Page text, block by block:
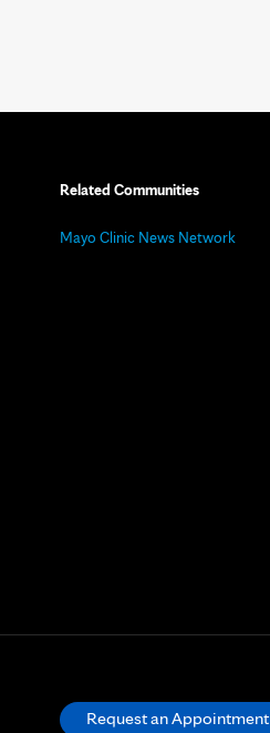
Related Communities
Mayo Clinic News Network
Request an Appointment